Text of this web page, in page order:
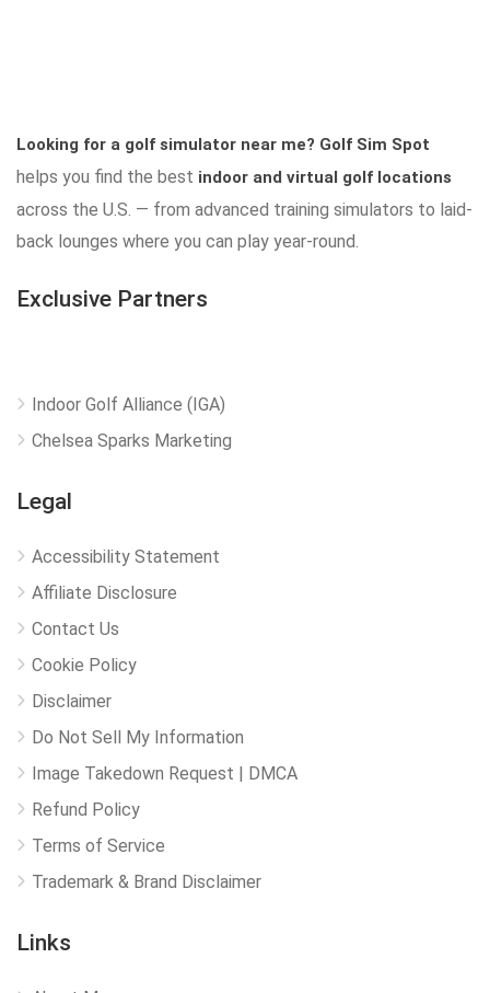
Looking for a golf simulator near me? Golf Sim Spot
helps you find the best indoor and virtual golf locations
across the U.S. — from advanced training simulators to laid-
back lounges where you can play year-round.
Exclusive Partners
Indoor Golf Alliance (IGA)
Chelsea Sparks Marketing
Legal
Accessibility Statement
Affiliate Disclosure
Contact Us
Cookie Policy
Disclaimer
Do Not Sell My Information
Image Takedown Request | DMCA
Refund Policy
Terms of Service
Trademark & Brand Disclaimer
Links